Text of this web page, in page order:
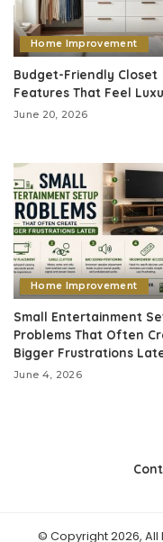
Home Improvement
Budget-Friendly Closet
Features That Feel
June 20, 2026
Home Improvement
Small Entertainment
Problems That Often
Bigger Frustrations
June 4, 2026
© Copyright 2026,